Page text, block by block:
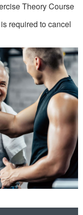
Theory Course
required to cancel